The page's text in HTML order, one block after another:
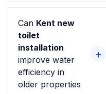
Can Kent new
toilet
installation
improve water
efficiency in
older properties